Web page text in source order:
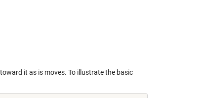
it as is moves. To illustrate the basic